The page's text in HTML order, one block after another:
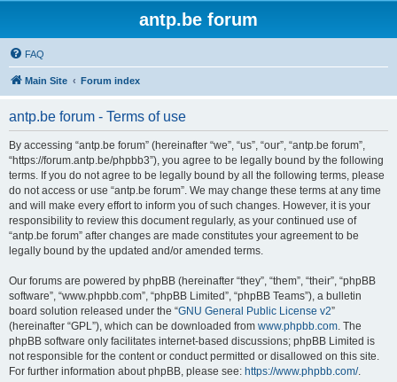
antp.be forum
FAQ
Main Site Forum index
antp.be forum - Terms of use
By accessing “antp.be forum” (hereinafter “we”, “us”, “our”, “antp.be forum”,
“https://forum.antp.be/phpbb3”), you agree to be legally bound by the following
terms. If you do not agree to be legally bound by all the following terms, please
do not access or use “antp.be forum”. We may change these terms at any time
and will make every effort to inform you of such changes. However, it is your
responsibility to review this document regularly, as your continued use of
“antp.be forum” after changes are made constitutes your agreement to be
legally bound by the updated and/or amended terms.
Our forums are powered by phpBB (hereinafter “they”, “them”, “their”, “phpBB
software”, “www.phpbb.com”, “phpBB Limited”, “phpBB Teams”), a bulletin
board solution released under the “GNU General Public License v2”
(hereinafter “GPL”), which can be downloaded from www.phpbb.com. The
phpBB software only facilitates internet-based discussions; phpBB Limited is
not responsible for the content or conduct permitted or disallowed on this site.
For further information about phpBB, please see: https://www.phpbb.com/.